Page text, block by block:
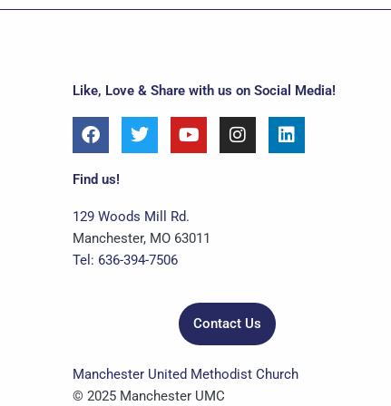
Like, Love & Share with us on Social Media!
F
a
c
e
o
o
k
T
w
i
e
r
Y
o
u
b
e
I
n
s
L
i
n
Find us!
129 Woods Mill Rd.
Manchester, MO 63011
Tel: 636-394-7506
Contact Us
Manchester United Methodist Church
© 2025 Manchester UMC